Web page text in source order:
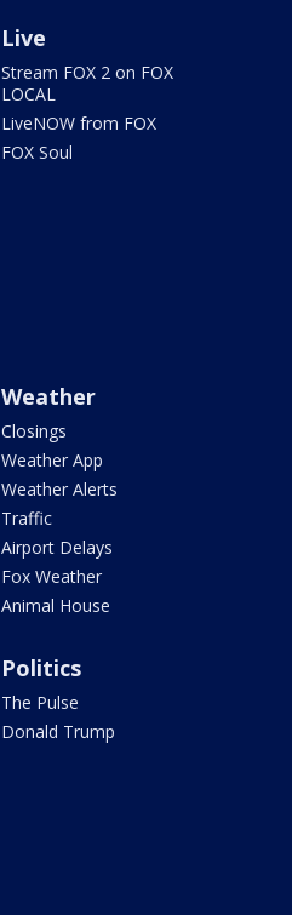
Live
Stream FOX 2 on FOX
LOCAL
LiveNOW from FOX
FOX Soul
Weather
Closings
Weather App
Weather Alerts
Traffic
Airport Delays
Fox Weather
Animal House
Politics
The Pulse
Donald Trump